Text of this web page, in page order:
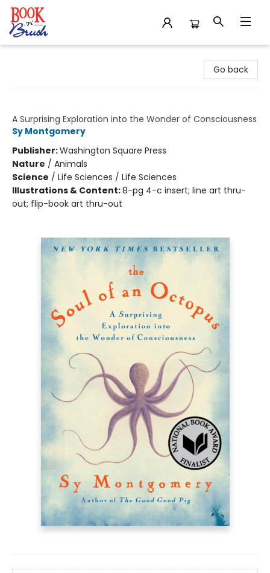
Go back
A Surprising Exploration into the Wonder of Consciousness
Sy Montgomery
Publisher:Washington Square Press
Nature / Animals
Science / Life Sciences / Life Sciences
Illustrations & Content:8-pg 4-c insert; line art thru-
out; flip-book art thru-out